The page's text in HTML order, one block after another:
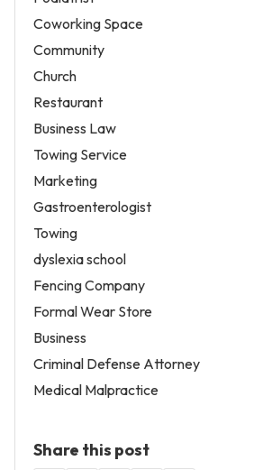
Coworking Space
Community
Church
Restaurant
Business Law
Towing Service
Marketing
Gastroenterologist
Towing
dyslexia school
Fencing Company
Formal Wear Store
Business
Criminal Defense Attorney
Medical Malpractice
Share this post